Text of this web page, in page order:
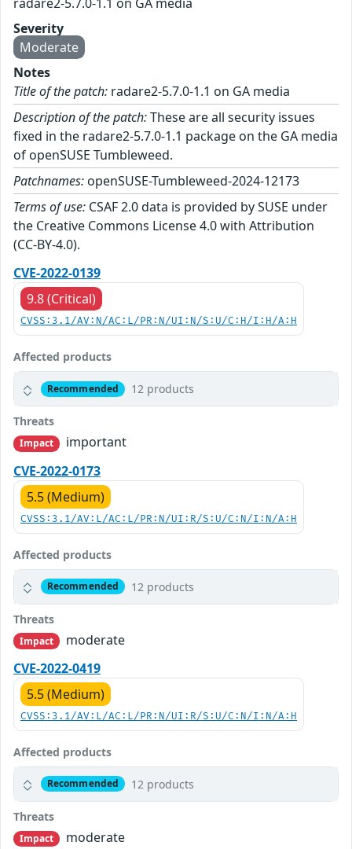
Severity
Moderate
Notes
Title of the patch: radare2-5.7.0-1.1 on GA media
Description of the patch:These are all security issues
fixed in the radare2-5.7.0-1.1 package on the GA media
of openSUSE Tumbleweed.
Patchnames: openSUSE-Tumbleweed-2024-12173
Terms of use: CSAF 2.0 data is provided by SUSE under
the Creative Commons License 4.0 with Attribution
(CC-BY-4.0).
CVE-2022-0139
9.8 (Critical)
CVSS:3.1/AV:N/AC:L/PR:N/UI:N/S:U/C:H/I:H/A:H
Affected products
Recommended 12 products
Threats
Impact
important
CVE-2022-0173
5.5 (Medium)
CVSS:3.1/AV:L/AC:L/PR:N/UI:R/S:U/C:N/I:N/A:H
Affected products
Recommended 12 products
Threats
Impact
moderate
CVE-2022-0419
5.5 (Medium)
CVSS:3.1/AV:L/AC:L/PR:N/UI:R/S:U/C:N/I:N/A:H
Affected products
Recommended 12 products
Threats
Impact
moderate